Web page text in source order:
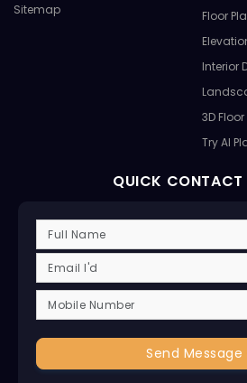
Sitemap
Floor
Interior
3D
Try AI
QUICK CONTACT
Send Message